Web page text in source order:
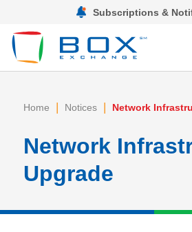
Subscriptions &
Home | Notices | Network
Network
Upgrade